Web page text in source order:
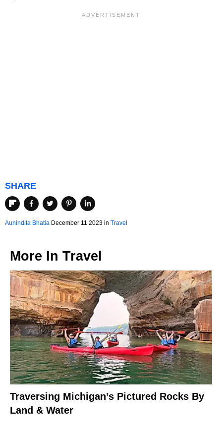
SHARE
Aunindita Bhatia December 11 2023 in Travel
More In Travel
Traversing Michigan’s Pictured Rocks By
Land & Water